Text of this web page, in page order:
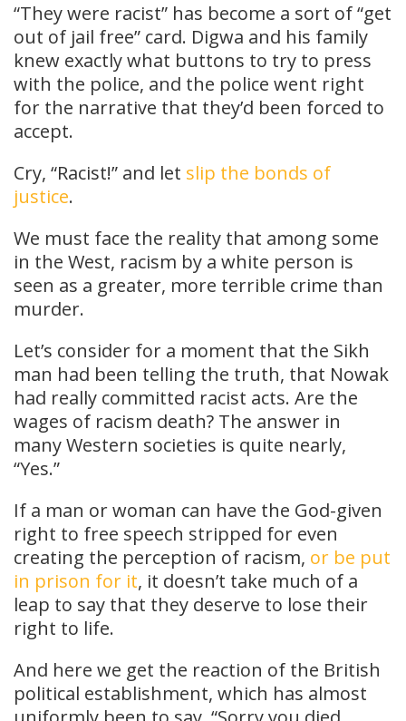
“They were racist” has become a sort of “get
out of jail free” card. Digwa and his family
knew exactly what buttons to try to press
with the police, and the police went right
for the narrative that they’d been forced to
accept.
Cry, “Racist!” and let slip the bonds of
justice.
We must face the reality that among some
in the West, racism by a white person is
seen as a greater, more terrible crime than
murder.
Let’s consider for a moment that the Sikh
man had been telling the truth, that Nowak
had really committed racist acts. Are the
wages of racism death? The answer in
many Western societies is quite nearly,
“Yes.”
If a man or woman can have the God-given
right to free speech stripped for even
creating the perception of racism, or be put
in prison for it, it doesn’t take much of a
leap to say that they deserve to lose their
right to life.
And here we get the reaction of the British
political establishment, which has almost